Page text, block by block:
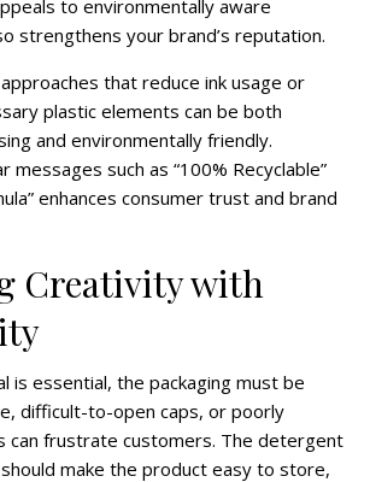
to environmentally aware
strengthens your brand’s reputation.
that reduce ink usage or
plastic elements can be both
and environmentally friendly.
messages such as “100% Recyclable”
enhances consumer trust and brand
Creativity with
is essential, the packaging must be
difficult-to-open caps, or poorly
can frustrate customers. The detergent
make the product easy to store,